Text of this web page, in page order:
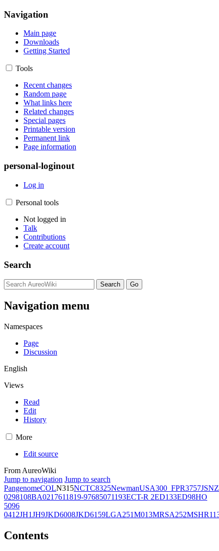
Navigation
Main page
Downloads
Getting Started
Tools
Recent changes
Random page
What links here
Related changes
Special pages
Printable version
Permanent link
Page information
personal-loginout
Log in
Personal tools
Not logged in
Talk
Contributions
Create account
Search
Navigation menu
Namespaces
Page
Discussion
English
Views
Read
Edit
History
More
Edit source
From AureoWiki
Jump to navigation Jump to search
PangenomeCOLN315NCTC8325NewmanUSA300_FPR3757JSNZ
0298108BA0217611819-97685071193ECT-R 2ED133ED98HO
5096
0412JH1JH9JKD6008JKD6159LGA251M013MRSA252
Contents